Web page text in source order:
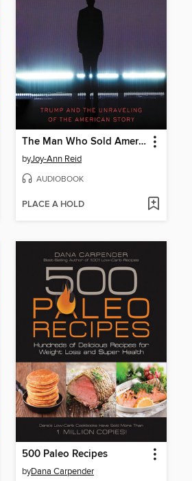
The Man Who Sold America
byJoy-Ann Reid
AUDIOBOOK
PLACE A HOLD
500 Paleo Recipes
byDana Carpender